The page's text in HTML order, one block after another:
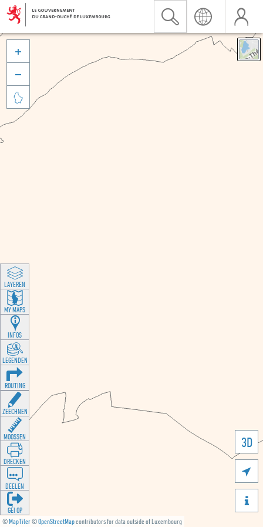
©MapTiler©OpenStreetMapcontributors for data outside of Luxembourg
3D





LAYEREN
MY MAPS
INFOS
LEGENDEN
ROUTING
ZEECHNEN
MOOSSEN
DRÉCKEN
DEELEN
GÉI OP